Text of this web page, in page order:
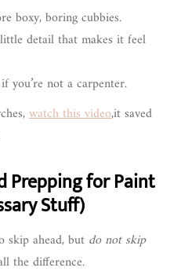
boxy, boring cubbies.
detail that makes it feel
you’re not a carpenter.
watch this video,it saved
Prepping for Paint
Stuff)
skip ahead, but do not skip
the difference.